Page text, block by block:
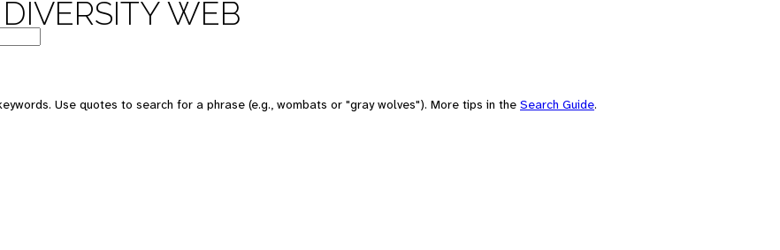
WEB
Use quotes to search for a phrase (e.g., wombats or "gray wolves"). More tips in the Search Guide.